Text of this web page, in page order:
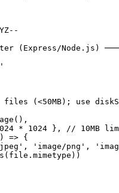
Node.js)
(<50MB); use
* 1024 }, // 10MB
=> {
'image/png',